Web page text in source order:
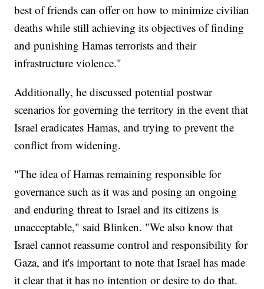
best of friends can offer on how to minimize civilian
deaths while still achieving its objectives of finding
and punishing Hamas terrorists and their
infrastructure violence."
Additionally, he discussed potential postwar
scenarios for governing the territory in the event that
Israel eradicates Hamas, and trying to prevent the
conflict from widening.
"The idea of Hamas remaining responsible for
governance such as it was and posing an ongoing
and enduring threat to Israel and its citizens is
unacceptable," said Blinken. "We also know that
Israel cannot reassume control and responsibility for
Gaza, and it's important to note that Israel has made
it clear that it has no intention or desire to do that.